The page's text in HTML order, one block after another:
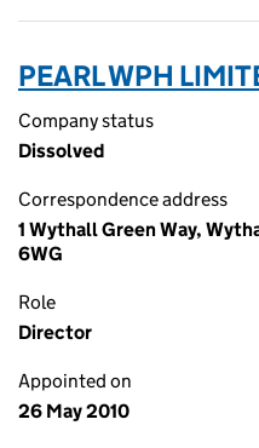
PEARL WPH
Company status
Dissolved
Correspondence address
1 Wythall Green Way,
6WG
Role
Director
Appointed on
26 May 2010